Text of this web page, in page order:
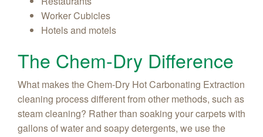
Worker Cubicles
Hotels and motels
The Chem-Dry Difference
What makes the Chem-Dry Hot Carbonating Extraction
cleaning process different from other methods, such as
steam cleaning? Rather than soaking your carpets with
gallons of water and soapy detergents, we use the